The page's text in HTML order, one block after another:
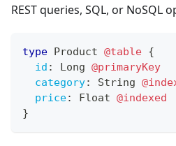
REST queries, SQL, or NoSQL
type Product @table {
id : Long @primaryKey
category: String
price: Float @indexed
}